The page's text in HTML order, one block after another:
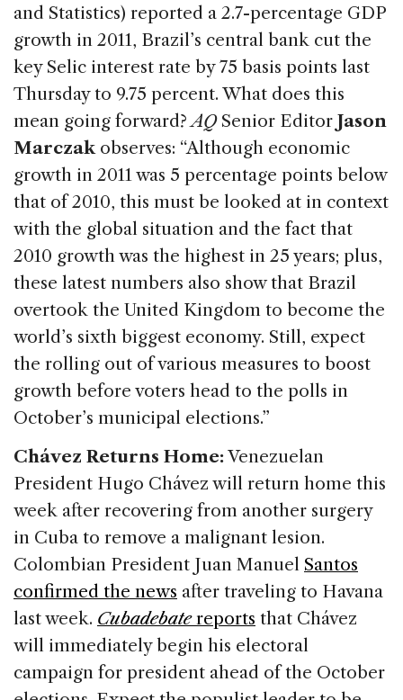
and Statistics) reported a 2.7-percentage GDP
growth in 2011, Brazil’s central bank cut the
key Selic interest rate by 75 basis points last
Thursday to 9.75 percent. What does this
mean going forward?AQ Senior Editor Jason
Marczakobserves: “Although economic
growth in 2011 was 5 percentage points below
that of 2010, this must be looked at in context
with the global situation and the fact that
2010 growth was the highest in 25 years; plus,
these latest numbers also show that Brazil
overtook the United Kingdom to become the
world’s sixth biggest economy. Still, expect
the rolling out of various measures to boost
growth before voters head to the polls in
October’s municipal elections.”
Chávez Returns Home:Venezuelan
President Hugo Chávez will return home this
week after recovering from another surgery
in Cuba to remove a malignant lesion.
Colombian President Juan Manuel Santos
confirmed the news after traveling to Havana
last week. Cubadebatereports that Chávez
will immediately begin his electoral
campaign for president ahead of the October